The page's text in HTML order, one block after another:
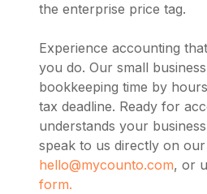
the enterprise price tag.
Experience accounting
you do. Our small
bookkeeping time by
tax deadline. Ready for
understands your
speak to us directly on
hello@mycounto.com, or
form.